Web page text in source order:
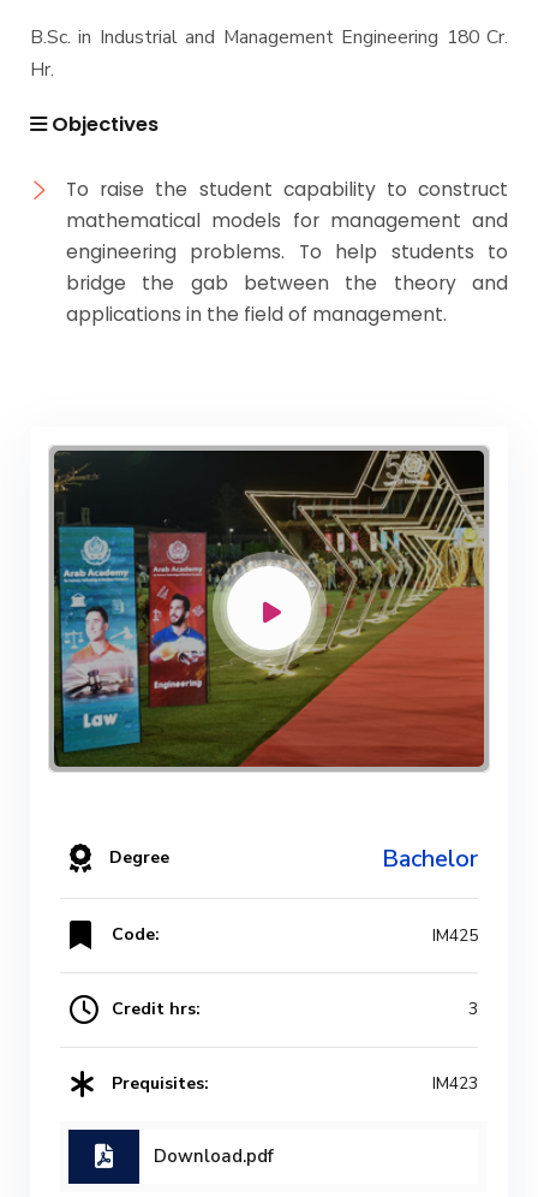
B.Sc. in Industrial and Management Engineering 180 Cr.
Hr.
Objectives
To raise the student capability to construct
mathematical models for management and
engineering problems. To help students to
bridge the gab between the theory and
applications in the field of management.
Degree Bachelor
Code: IM425
Credit hrs: 3
Prequisites: IM423
Download.pdf